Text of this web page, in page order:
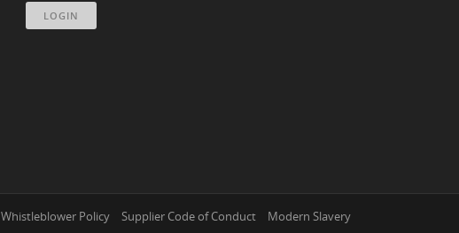
LOGIN
Whistleblower Policy Supplier Code of Conduct Modern Slavery